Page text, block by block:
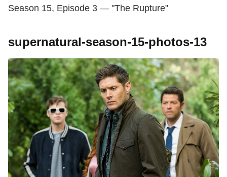
Season 15, Episode 3 — "The Rupture"
supernatural-season-15-photos-13